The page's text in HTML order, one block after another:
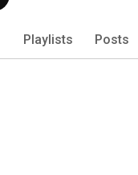
Playlists Posts